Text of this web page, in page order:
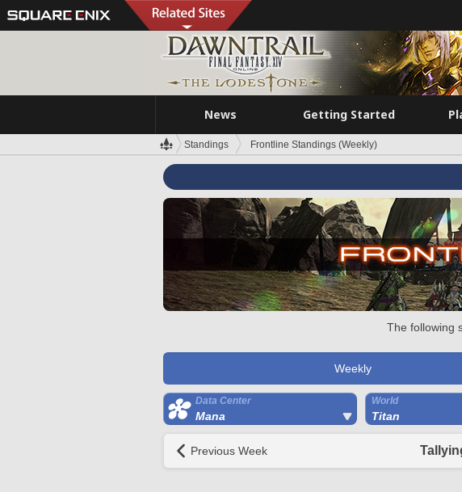
News Getting Started
Standings Frontline Standings (Weekly)
The following
Weekly
Data Center
Mana
World
Titan
Previous Week